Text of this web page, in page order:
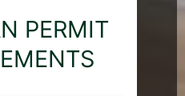
PERMIT